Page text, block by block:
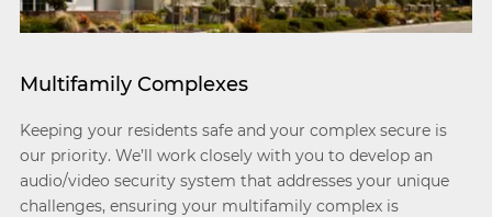
Multifamily Complexes
Keeping your residents safe and your complex secure is
our priority. We’ll work closely with you to develop an
audio/video security system that addresses your unique
challenges, ensuring your multifamily complex is